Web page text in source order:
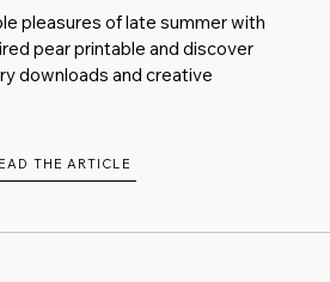
pleasures of late summer with
pear printable and discover
downloads and creative
THE ARTICLE